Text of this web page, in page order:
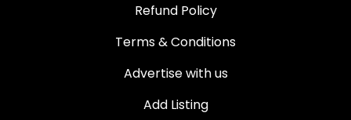
Refund Policy
Terms & Conditions
Advertise with us
Add Listing